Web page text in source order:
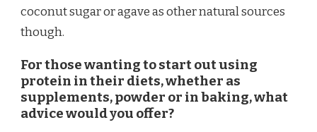
coconut sugar or agave as other natural sources
though.
For those wanting to start out using
protein in their diets, whether as
supplements, powder or in baking, what
advice would you offer?